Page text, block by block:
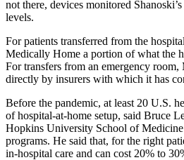
not there, devices monitored
levels.
For patients transferred from the
Medically Home a portion of what the
For transfers from an emergency
directly by insurers with which it has
Before the pandemic, at least 20 U.S.
of hospital-at-home setup, said Bruce
Hopkins University School of Medicine
programs. He said that, for the right
in-hospital care and can cost 20% to